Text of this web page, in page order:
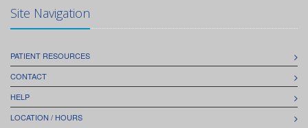
Site Navigation
PATIENT RESOURCES
CONTACT
HELP
LOCATION / HOURS